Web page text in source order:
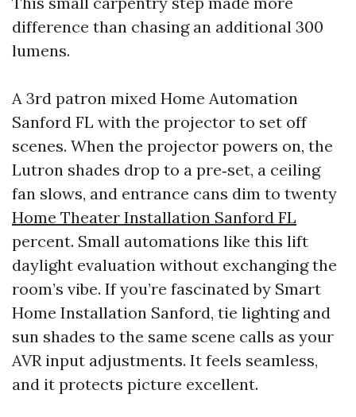
difference than chasing an additional 300
lumens.
A 3rd patron mixed Home Automation
Sanford FL with the projector to set off
scenes. When the projector powers on, the
Lutron shades drop to a pre‑set, a ceiling
fan slows, and entrance cans dim to twenty
Home Theater Installation Sanford FL
percent. Small automations like this lift
daylight evaluation without exchanging the
room’s vibe. If you’re fascinated by Smart
Home Installation Sanford, tie lighting and
sun shades to the same scene calls as your
AVR input adjustments. It feels seamless,
and it protects picture excellent.